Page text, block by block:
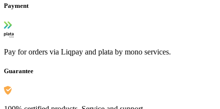
Payment
Pay for orders via Liqpay and plata by mono services.
Guarantee